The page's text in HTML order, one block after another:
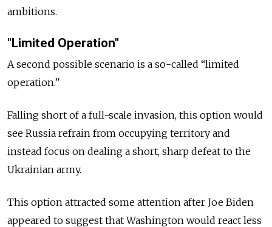
ambitions.
"Limited Operation"
A second possible scenario is a so-called “limited
operation.”
Falling short of a full-scale invasion, this option would
see Russia refrain from occupying territory and
instead focus on dealing a short, sharp defeat to the
Ukrainian army.
This option attracted some attention after Joe Biden
appeared to suggest that Washington would react less